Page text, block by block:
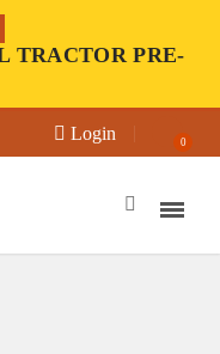
TRACTOR PRE-
Login 0